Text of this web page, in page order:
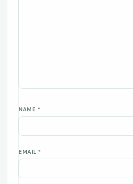
NAME *
EMAIL *